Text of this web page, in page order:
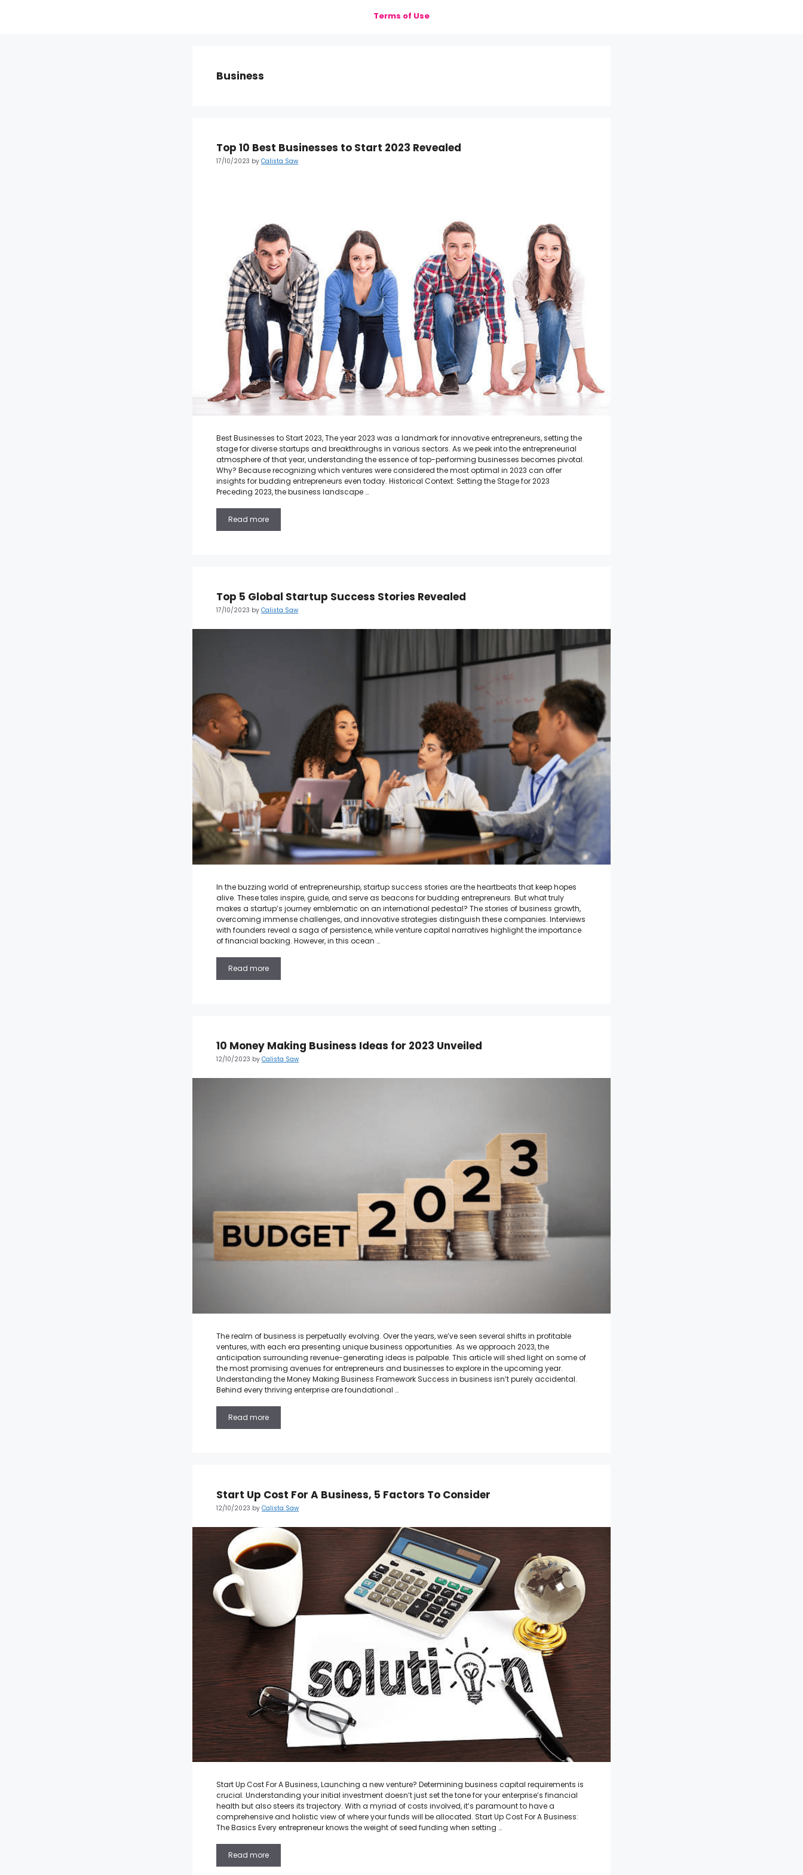
Terms of Use
Business
Top 10 Best Businesses to Start 2023 Revealed
17/10/2023 by Calista Saw
Best Businesses to Start 2023, The year 2023 was a landmark for innovative entrepreneurs, setting the
stage for diverse startups and breakthroughs in various sectors. As we peek into the entrepreneurial
atmosphere of that year, understanding the essence of top-performing businesses becomes pivotal.
Why? Because recognizing which ventures were considered the most optimal in 2023 can offer
insights for budding entrepreneurs even today. Historical Context: Setting the Stage for 2023
Preceding 2023, the business landscape …
Read more
Top 5 Global Startup Success Stories Revealed
17/10/2023 by Calista Saw
In the buzzing world of entrepreneurship, startup success stories are the heartbeats that keep hopes
alive. These tales inspire, guide, and serve as beacons for budding entrepreneurs. But what truly
makes a startup’s journey emblematic on an international pedestal? The stories of business growth,
overcoming immense challenges, and innovative strategies distinguish these companies. Interviews
with founders reveal a saga of persistence, while venture capital narratives highlight the importance
of financial backing. However, in this ocean …
Read more
10 Money Making Business Ideas for 2023 Unveiled
12/10/2023 by Calista Saw
The realm of business is perpetually evolving. Over the years, we’ve seen several shifts in profitable
ventures, with each era presenting unique business opportunities. As we approach 2023, the
anticipation surrounding revenue-generating ideas is palpable. This article will shed light on some of
the most promising avenues for entrepreneurs and businesses to explore in the upcoming year.
Understanding the Money Making Business Framework Success in business isn’t purely accidental.
Behind every thriving enterprise are foundational …
Read more
Start Up Cost For A Business, 5 Factors To Consider
12/10/2023 by Calista Saw
Start Up Cost For A Business, Launching a new venture? Determining business capital requirements is
crucial. Understanding your initial investment doesn’t just set the tone for your enterprise’s financial
health but also steers its trajectory. With a myriad of costs involved, it’s paramount to have a
comprehensive and holistic view of where your funds will be allocated. Start Up Cost For A Business:
The Basics Every entrepreneur knows the weight of seed funding when setting …
Read more